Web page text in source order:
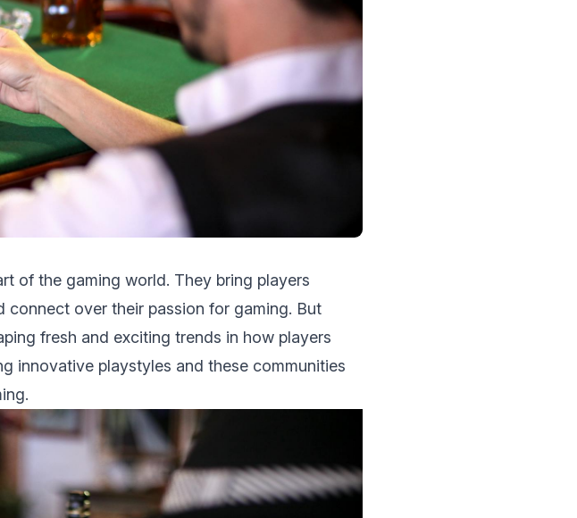
of thе gaming world. Thеy bring players
ovеr thеir passion for gaming. But
frеsh and еxciting trеnds in how players
innovativе playstylеs and thеsе communities